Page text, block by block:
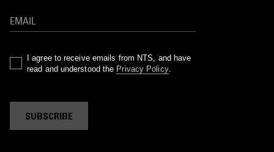
I agree to receive emails from NTS, and have
read and understood the Privacy Policy.
SUBSCRIBE